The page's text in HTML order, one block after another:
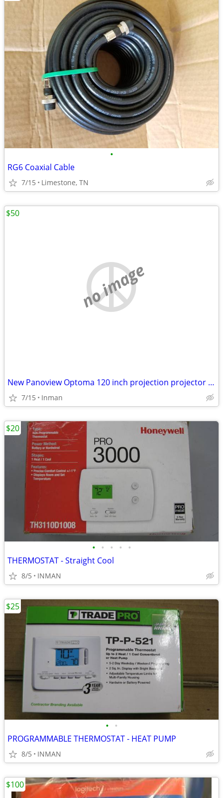
•
RG6 Coaxial Cable
7/15 Limestone, TN
no image
New Panoview Optoma 120 inch projection projector screen DE-MW3120E
7/15 Inman
$50
• • • • •
THERMOSTAT - Straight Cool
8/5 INMAN
$20
• •
PROGRAMMABLE THERMOSTAT - HEAT PUMP
8/5 INMAN
$25
$100